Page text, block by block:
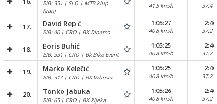
BIB: 351 | SLO | MTB klup
Kranj
41.5 km/h 37.4
17. David Repić
BIB: 40 | CRO | BK Dinamo
1:05:27
40.8 km/h 37.2
18. Boris Buhić
BIB: 331 | CRO | Bk Bike Event
1:05:25
40.8 km/h 37.2
19. Marko Kelečić
BIB: 313 | CRO | BK Vrbovec
1:05:25
40.8 km/h 37.2
20. Tonko Jabuka
BIB: 65 | CRO | BK Rijeka
1:05:26
40.8 km/h 37.2